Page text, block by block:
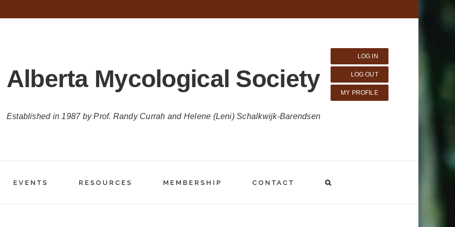
Alberta Mycological Society
Established in 1987 by Prof. Randy Currah and Helene (Leni) Schalkwijk-Barendsen
LOG IN
LOG OUT
MY PROFILE
EVENTS RESOURCES MEMBERSHIP CONTACT